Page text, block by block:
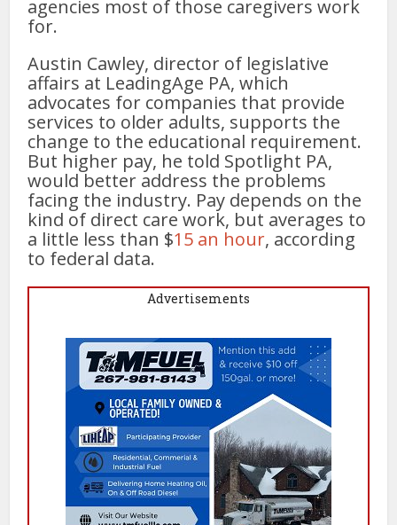
agencies most of those caregivers work
for.
Austin Cawley, director of legislative
affairs at LeadingAge PA, which
advocates for companies that provide
services to older adults, supports the
change to the educational requirement.
But higher pay, he told Spotlight PA,
would better address the problems
facing the industry. Pay depends on the
kind of direct care work, but averages to
a little less than $15 an hour, according
to federal data.
Advertisements